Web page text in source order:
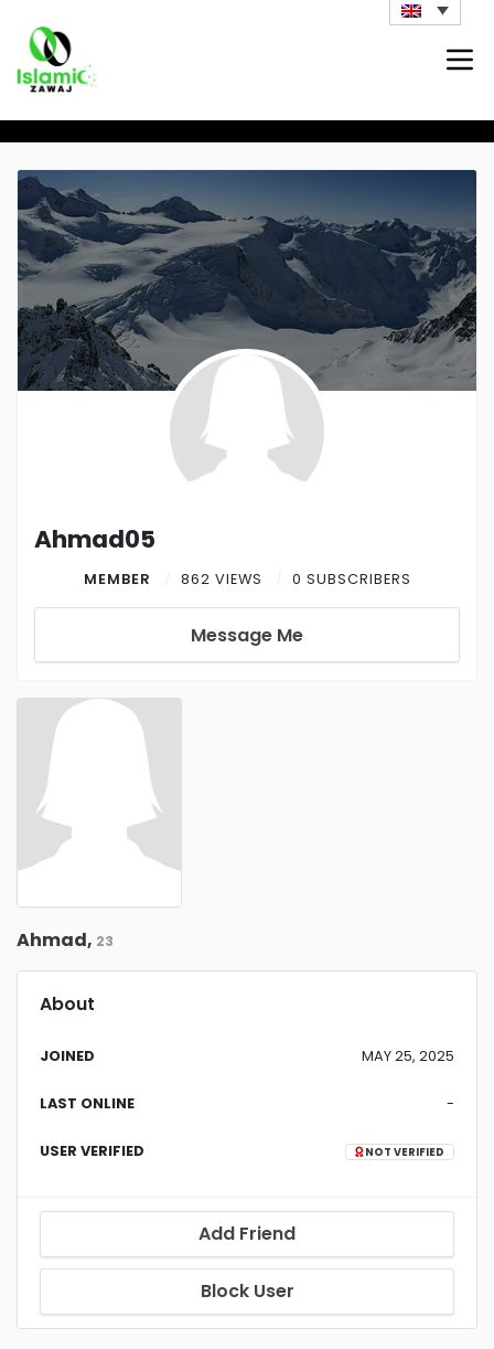
Ahmad05
MEMBER 862 VIEWS 0 SUBSCRIBERS
Message Me
Ahmad, 23
About
JOINED MAY 25, 2025
LAST ONLINE -
USER VERIFIED NOT VERIFIED
Add Friend
Block User